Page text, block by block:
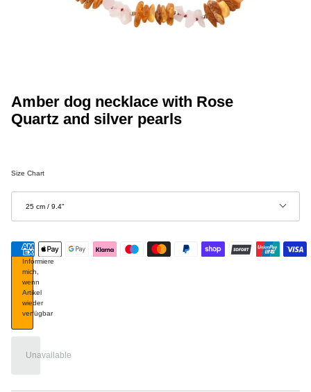
Amber dog necklace with Rose
Quartz and silver pearls
Size Chart
Größe
25 cm / 9.4"
Informiere
mich,
wenn
Artikel
wieder
verfügbar
Unavailable